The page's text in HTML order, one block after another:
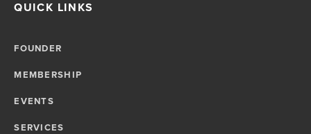
QUICK LINKS
FOUNDER
MEMBERSHIP
EVENTS
SERVICES